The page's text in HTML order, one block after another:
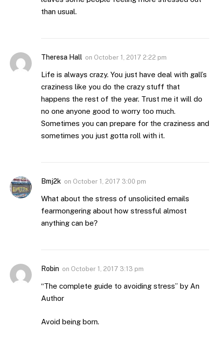
than usual.
Theresa Hall on October 1, 2017 2:22 pm
Life is always crazy. You just have deal with gall’s
craziness like you do the crazy stuff that
happens the rest of the year. Trust me it will do
no one anyone good to worry too much.
Sometimes you can prepare for the craziness and
sometimes you just gotta roll with it.
Bmj2k on October 1, 2017 3:00 pm
What about the stress of unsolicited emails
fearmongering about how stressful almost
anything can be?
Robin on October 1, 2017 3:13 pm
“The complete guide to avoiding stress” by An
Author
Avoid being born.